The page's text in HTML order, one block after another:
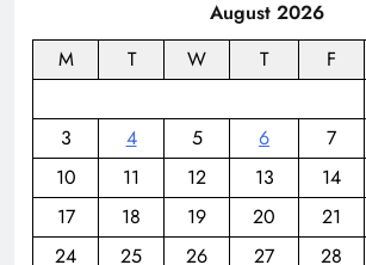
August 2026
M
T W T F
3
4 5 6 7
10
11 12 13 14
17
18 19 20 21
24
25 26 27 28